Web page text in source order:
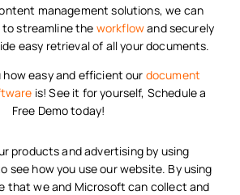
management solutions, we can
to streamline the workflowand securely
easy retrieval of all your documents.
how easy and efficient our document
is! See it for yourself, Schedule a
Free Demo today!
products and advertising by using
see how you use our website. By using
that we and Microsoft can collect and